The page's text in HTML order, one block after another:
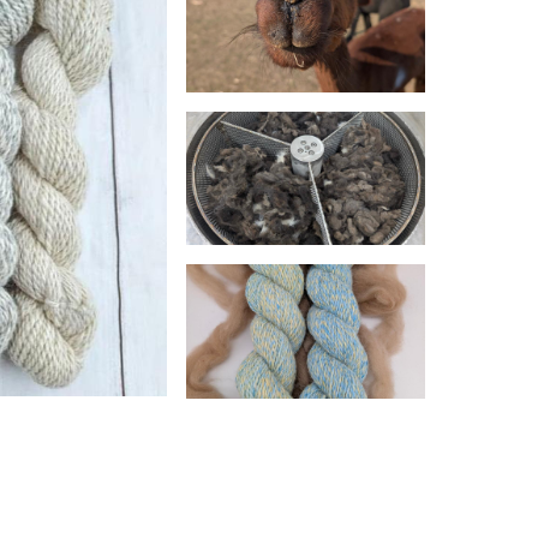
We empower farmers of all sizes to
From basic mill processes like washing,
to help you create products that align
colorways, and bulk, wholesale pricing is
Wool, a rare gem in the fiber world.
Wool Standard (RWS) and NATIVA
land stewardship, and sustainability.
conscious farming and preserving the